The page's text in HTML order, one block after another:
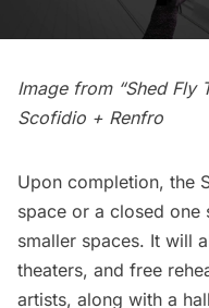
Image from “Shed Fly
Scofidio + Renfro
Upon completion, the
space or a closed
smaller spaces. It will
theaters, and free
artists, along with a